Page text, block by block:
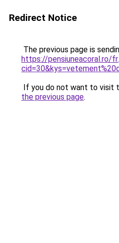
Redirect Notice
The previous page is
https://pensiuneacoral.ro/
If you do not want to visit
the previous page.